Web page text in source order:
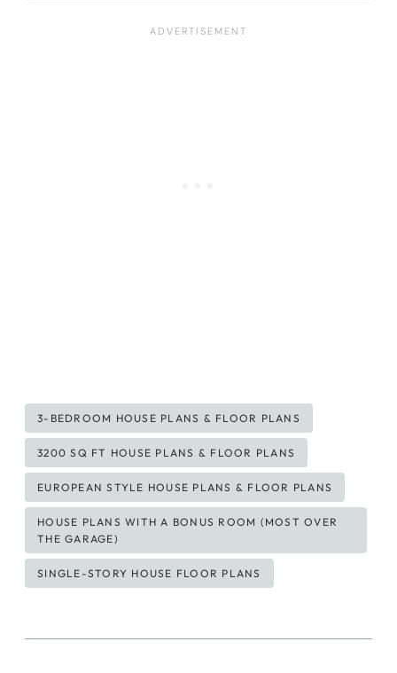
Post
Tags:
3-BEDROOM HOUSE PLANS & FLOOR PLANS
3200 SQ FT HOUSE PLANS & FLOOR PLANS
EUROPEAN STYLE HOUSE PLANS & FLOOR PLANS
HOUSE PLANS WITH A BONUS ROOM (MOST OVER
THE GARAGE)
SINGLE-STORY HOUSE FLOOR PLANS